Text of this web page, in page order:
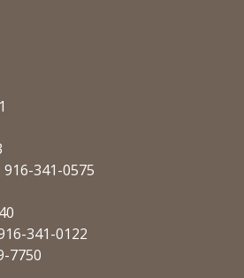
341-0575
341-0122
7750